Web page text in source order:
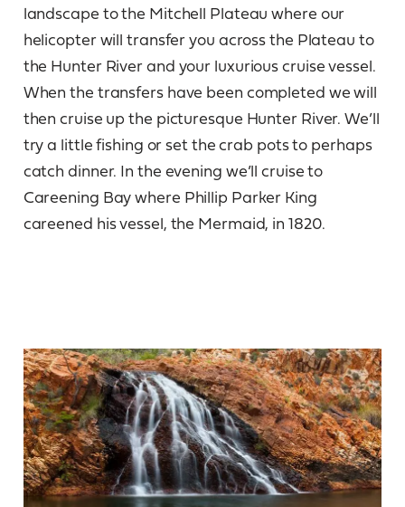
landscape to the Mitchell Plateau where our
helicopter will transfer you across the Plateau to
the Hunter River and your luxurious cruise vessel.
When the transfers have been completed we will
then cruise up the picturesque Hunter River. We’ll
try a little fishing or set the crab pots to perhaps
catch dinner. In the evening we’ll cruise to
Careening Bay where Phillip Parker King
careened his vessel, the Mermaid, in 1820.